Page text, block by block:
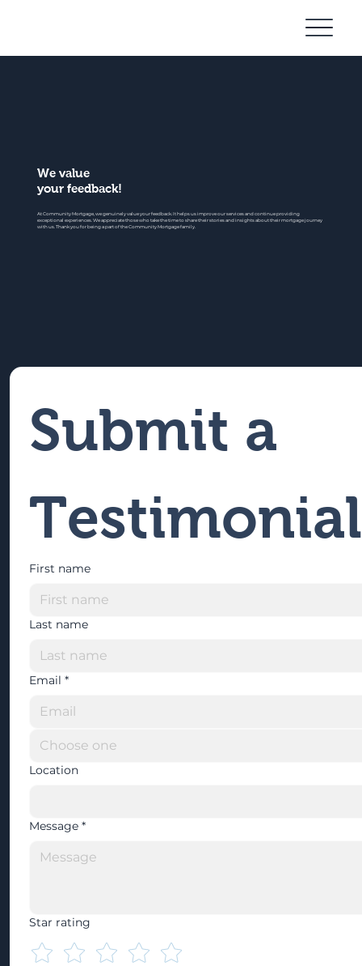
We value
your feedback!
At Community Mortgage, we genuinely value your feedback. It helps us improve our services and continue providing
exceptional experiences. We appreciate those who take the time to share their stories and insights about their mortgage journey
with us. Thank you for being a part of the Community Mortgage family.
Submit a
Testimonial
First name
Last name
Email *
Location
Message *
Star rating